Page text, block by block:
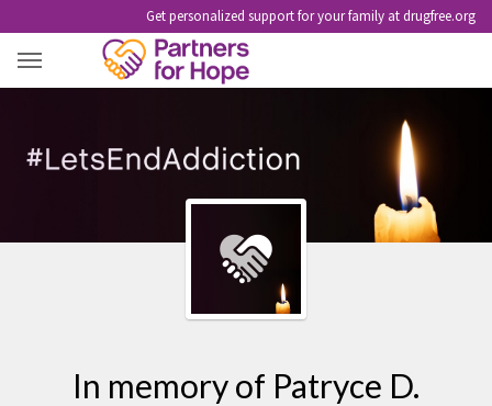
Get personalized support for your family at drugfree.org
In memory of Patryce D.